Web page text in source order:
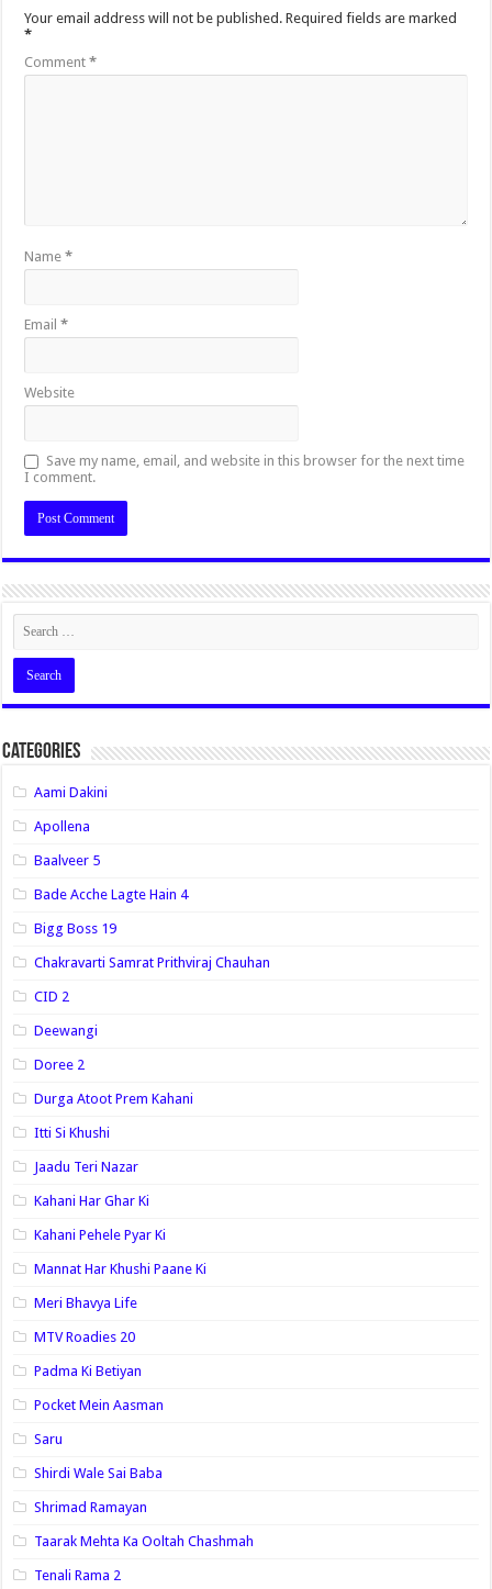
Your email address will not be published. Required fields are marked
*
Comment*
Name*
Email*
Website
Save my name, email, and website in this browser for the next time
I comment.
Categories
Aami Dakini
Apollena
Baalveer 5
Bade Acche Lagte Hain 4
Bigg Boss 19
Chakravarti Samrat Prithviraj Chauhan
CID 2
Deewangi
Doree 2
Durga Atoot Prem Kahani
Itti Si Khushi
Jaadu Teri Nazar
Kahani Har Ghar Ki
Kahani Pehele Pyar Ki
Mannat Har Khushi Paane Ki
Meri Bhavya Life
MTV Roadies 20
Padma Ki Betiyan
Pocket Mein Aasman
Saru
Shirdi Wale Sai Baba
Shrimad Ramayan
Taarak Mehta Ka Ooltah Chashmah
Tenali Rama 2